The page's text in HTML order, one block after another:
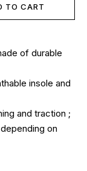
TO CART
of durable
insole and
and traction ;
on